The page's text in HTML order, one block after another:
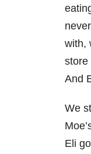
with,
store
And
We
Eli